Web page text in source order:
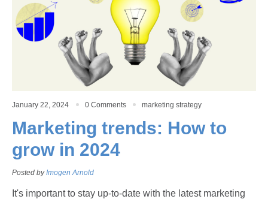
January 22, 2024 0 Comments marketing strategy
Marketing trends: How to
grow in 2024
Posted byImogen Arnold
It's important to stay up-to-date with the latest marketing